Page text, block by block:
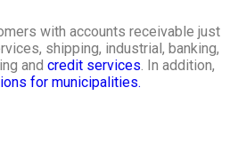
with accounts receivable just
shipping, industrial, banking,
and credit services . In addition,
for municipalities.